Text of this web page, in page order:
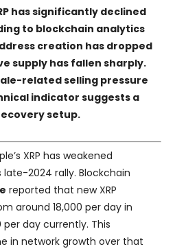
has significantly declined
to blockchain analytics
creation has dropped
supply has fallen sharply.
related selling pressure
indicator suggests a
setup.
XRP has weakened
2024 rally. Blockchain
reported that new XRP
around 18,000 per day in
day currently. This
in network growth over that